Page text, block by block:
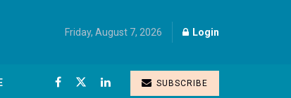
Friday, August 7, 2026 Login
SUBSCRIBE